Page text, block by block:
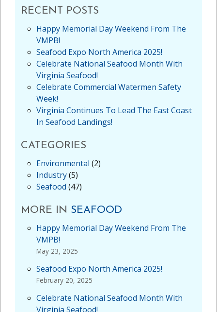
RECENT POSTS
Happy Memorial Day Weekend From The
VMPB!
Seafood Expo North America 2025!
Celebrate National Seafood Month With
Virginia Seafood!
Celebrate Commercial Watermen Safety
Week!
Virginia Continues To Lead The East Coast
In Seafood Landings!
CATEGORIES
Environmental (2)
Industry(5)
Seafood (47)
MORE IN SEAFOOD
Happy Memorial Day Weekend From The
VMPB!
May 23, 2025
Seafood Expo North America 2025!
February 20, 2025
Celebrate National Seafood Month With
Virginia Seafood!